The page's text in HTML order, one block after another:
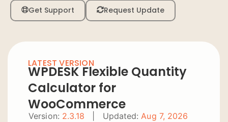
Get Support Request Update
LATEST VERSION
WPDESK Flexible Quantity
Calculator for
WooCommerce
Version: 2.3.18 Updated: Aug 7, 2026